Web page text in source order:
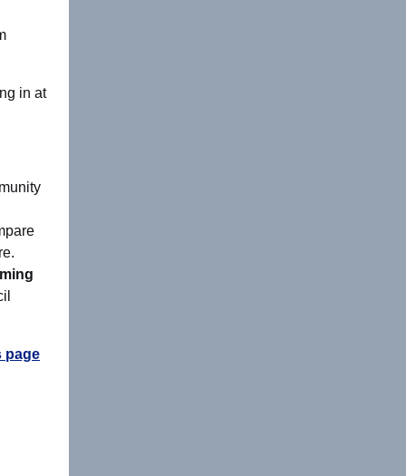
in at
page